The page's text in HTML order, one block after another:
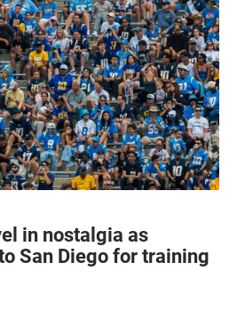
in nostalgia as
San Diego for training